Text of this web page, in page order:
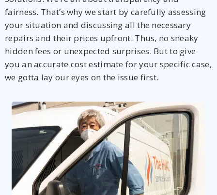
fairness. That’s why we start by carefully assessing
your situation and discussing all the necessary
repairs and their prices upfront. Thus, no sneaky
hidden fees or unexpected surprises. But to give
you an accurate cost estimate for your specific case,
we gotta lay our eyes on the issue first.